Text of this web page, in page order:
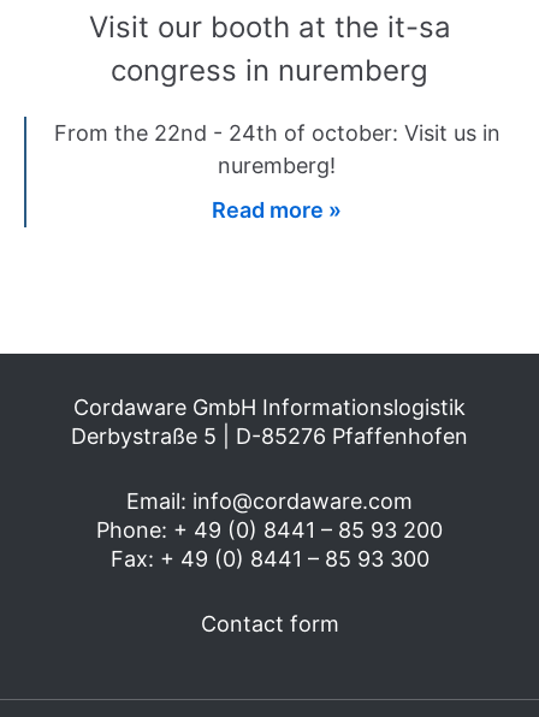
Visit our booth at the it-sa
congress in nuremberg
From the 22nd - 24th of october: Visit us in
nuremberg!
Read more »
Cordaware GmbH Informationslogistik
Derbystraße 5 | D-85276 Pfaffenhofen
Email: info@cordaware.com
Phone: + 49 (0) 8441 – 85 93 200
Fax: + 49 (0) 8441 – 85 93 300
Contact form